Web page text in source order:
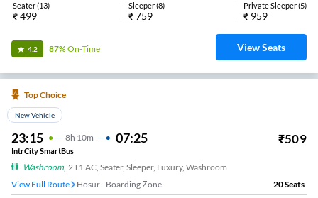
Seater(13)
₹499
Sleeper(8)
₹759
Private Sleeper(5)
₹ 959
4.2 87%On-Time View Seats
Top Choice
New Vehicle
23:15 8H 10m 07:25 ₹509
IntrCity SmartBus
Washroom, 2+1 AC, Seater, Sleeper, Luxury, Washroom
View Full Route
Hosur - Boarding Zone 20Seats